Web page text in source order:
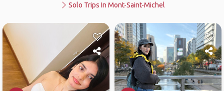
Solo Trips In Mont-Saint-Michel